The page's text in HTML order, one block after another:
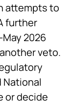
attempts to
further
2026
veto.
National
or decide